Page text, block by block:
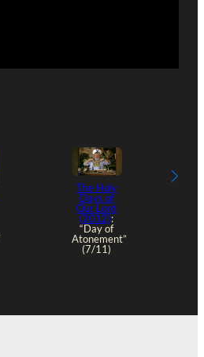
The Holy
Days of
Our Lord
(2012):
“Day of
Atonement”
(7/11)